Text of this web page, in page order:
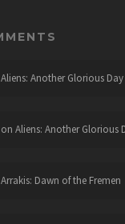
Aliens: Another Glorious
Aliens: Another Glorious
Arrakis: Dawn of the Fremen